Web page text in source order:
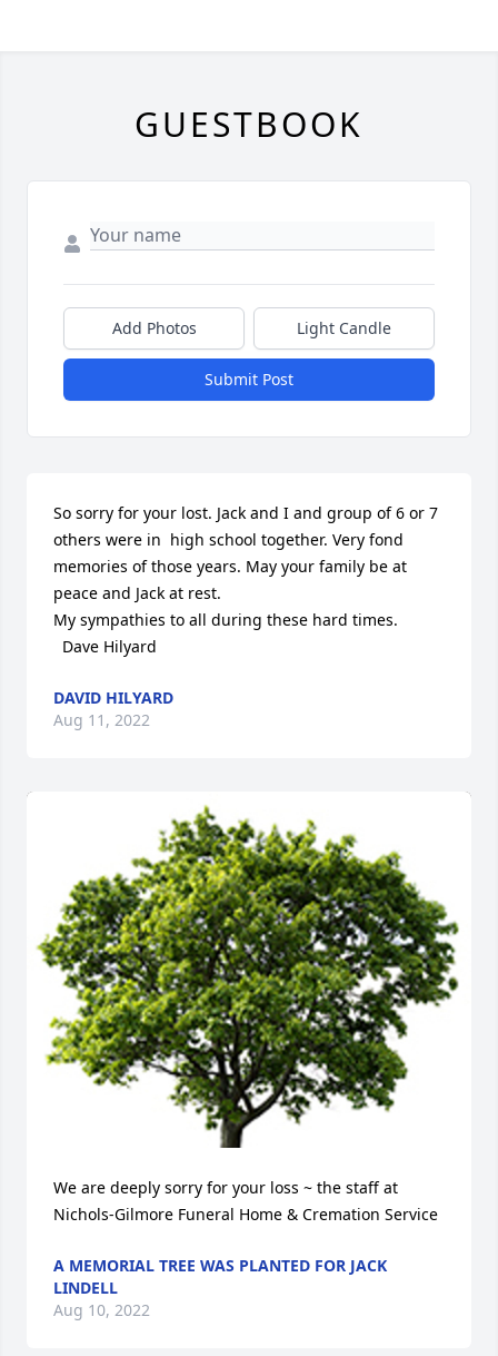
GUESTBOOK
Add Photos Light Candle
Submit Post
So sorry for your lost. Jack and I and group of 6 or 7
others were in  high school together. Very fond
memories of those years. May your family be at
peace and Jack at rest.
My sympathies to all during these hard times.
  Dave Hilyard
DAVID HILYARD
Aug 11, 2022
We are deeply sorry for your loss ~ the staff at
Nichols-Gilmore Funeral Home & Cremation Service
A MEMORIAL TREE WAS PLANTED FOR JACK
LINDELL
Aug 10, 2022